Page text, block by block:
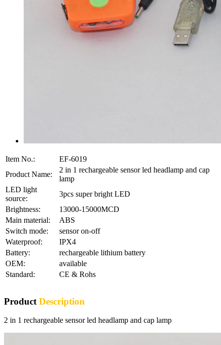
Item No.:
EF-6019
Product Name:
2 in 1 rechargeable sensor led headlamp and cap
lamp
LED light
source:
3pcs super bright LED
Brightness:
13000-15000MCD
Main material:
ABS
Switch mode:
sensor on-off
Waterproof:
IPX4
Battery:
rechargeable lithium battery
OEM:
available
Standard:
CE & Rohs
Product Description
2 in 1 rechargeable sensor led headlamp and cap lamp